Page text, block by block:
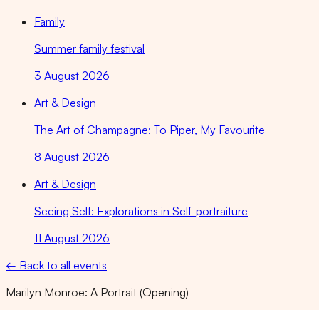
Family
Summer family festival
3 August 2026
Art & Design
The Art of Champagne: To Piper, My Favourite
8 August 2026
Art & Design
Seeing Self: Explorations in Self-portraiture
11 August 2026
← Back to all events
Marilyn Monroe: A Portrait (Opening)